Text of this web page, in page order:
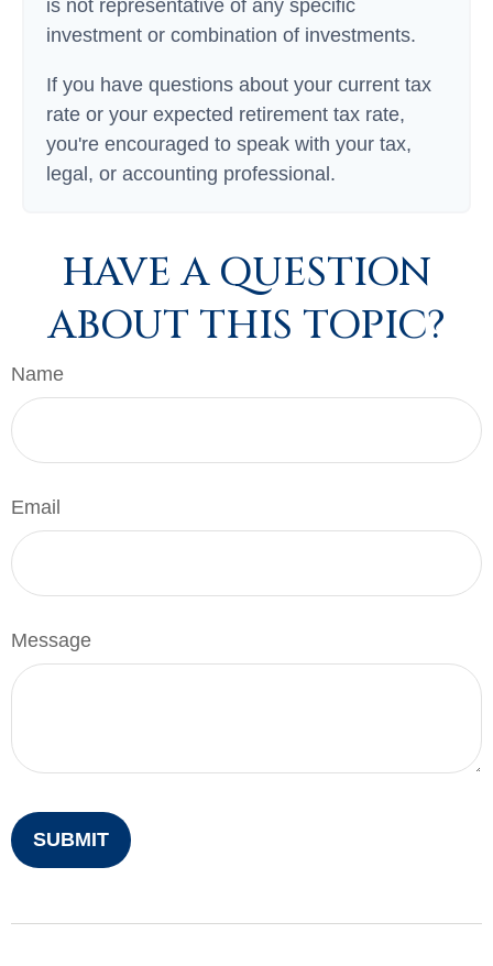
is not representative of any specific
investment or combination of investments.
If you have questions about your current tax
rate or your expected retirement tax rate,
you're encouraged to speak with your tax,
legal, or accounting professional.
HAVE A QUESTION
ABOUT THIS TOPIC?
Name
Email
Message